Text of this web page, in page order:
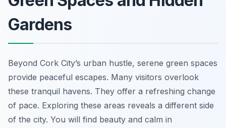
Gardens
Beyond Cork City’s urban hustle, serene green spaces
provide peaceful escapes. Many visitors overlook
these tranquil havens. They offer a refreshing change
of pace. Exploring these areas reveals a different side
of the city. You will find beauty and calm in